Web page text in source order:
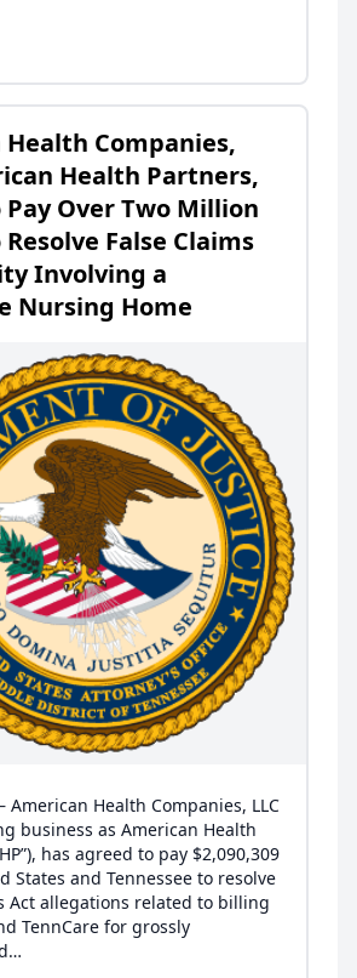
Companies,
Health Partners,
Over Two Million
False Claims
Involving a
Nursing Home
American Health Companies, LLC
business as American Health
has agreed to pay $2,090,309
States and Tennessee to resolve
Act allegations related to billing
TennCare for grossly